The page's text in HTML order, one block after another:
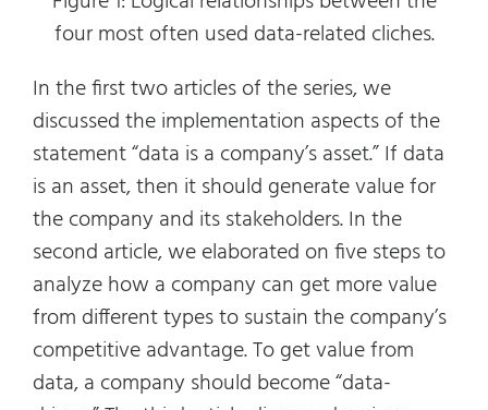
four most often used data-related cliches.
In the first two articles of the series, we
discussed the implementation aspects of the
statement “data is a company’s asset.” If data
is an asset, then it should generate value for
the company and its stakeholders. In the
second article, we elaborated on five steps to
analyze how a company can get more value
from different types to sustain the company’s
competitive advantage. To get value from
data, a company should become “data-